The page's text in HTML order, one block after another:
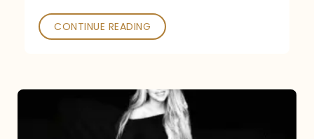
CONTINUE READING